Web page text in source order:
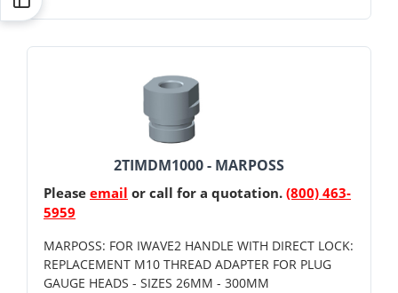
2TIMDM1000 - MARPOSS
Please email or call for a quotation. (800) 463-
5959
MARPOSS: FOR IWAVE2 HANDLE WITH DIRECT LOCK:
REPLACEMENT M10 THREAD ADAPTER FOR PLUG
GAUGE HEADS - SIZES 26MM - 300MM